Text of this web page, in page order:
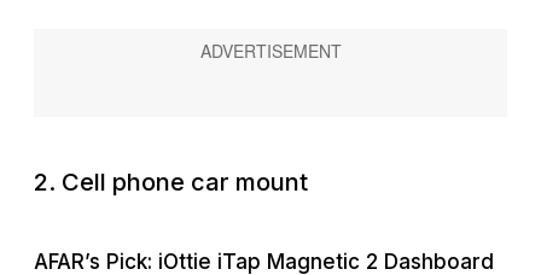
2. Cell phone car mount
AFAR’s Pick: iOttie iTap Magnetic 2 Dashboard